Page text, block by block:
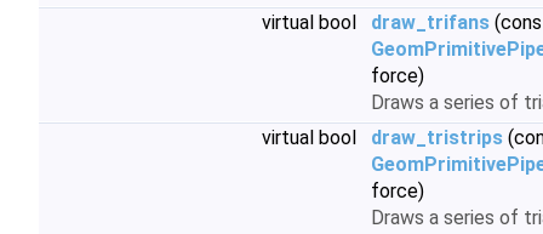
virtual bool
draw_trifans
force)
Draws a series of
virtual bool
draw_tristrips
force)
Draws a series of